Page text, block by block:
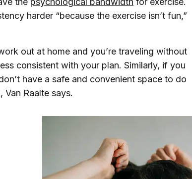
harder “because the exercise isn’t fun,”
out at home and you’re traveling without
consistent with your plan. Similarly, if you
have a safe and convenient space to do
Raalte says.